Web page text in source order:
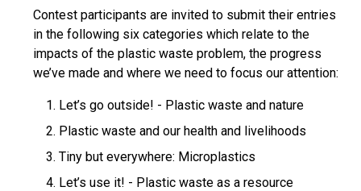
Contest participants are invited to submit their entries
in the following six categories which relate to the
impacts of the plastic waste problem, the progress
we’ve made and where we need to focus our attention:
Let’s go outside! - Plastic waste and nature
Plastic waste and our health and livelihoods
Tiny but everywhere: Microplastics
Let’s use it! - Plastic waste as a resource